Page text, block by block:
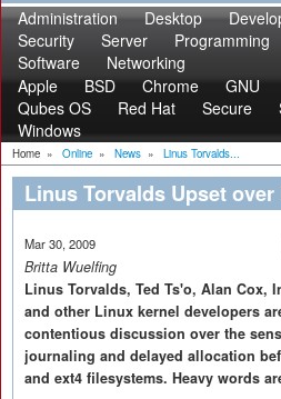
Administration Desktop
Security
Server Programming
Software
Networking
Apple
BSD Chrome GNU
Qubes OS
Red Hat Secure
Windows
Home » Online » News » Linus Torvalds...
Linus Torvalds Upset over
Mar 30, 2009
Britta Wuelfing
Linus Torvalds, Ted Ts'o, Alan Cox,
and other Linux kernel developers
contentious discussion over the
journaling and delayed allocation
and ext4 filesystems. Heavy words